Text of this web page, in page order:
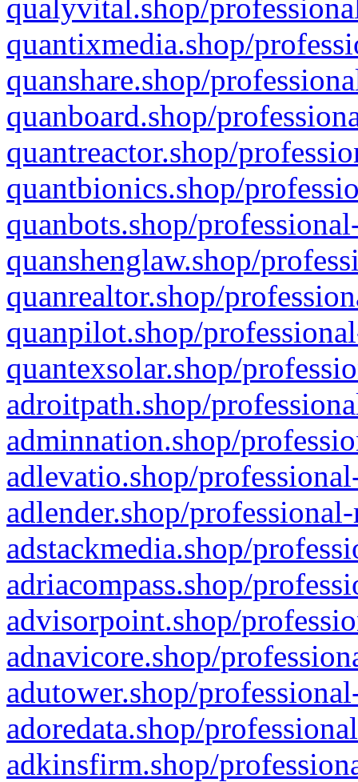
qualyvital.shop/
quantixmedia.shop/
quanshare.shop/
quanboard.shop/
quantreactor.shop/
quantbionics.shop/
quanbots.shop/
quanshenglaw.shop/
quanrealtor.shop/
quanpilot.shop/
quantexsolar.shop/
adroitpath.shop/
adminnation.shop/
adlevatio.shop/
adlender.shop/
adstackmedia.shop/
adriacompass.shop/
advisorpoint.shop/
adnavicore.shop/
adutower.shop/
adoredata.shop/
adkinsfirm.shop/